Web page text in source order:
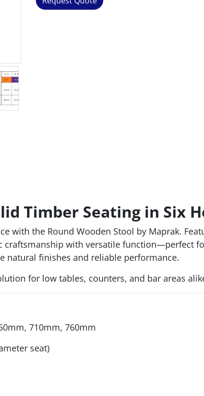
Timber Seating in Six
with the Round Wooden Stool by Maprak.
with versatile function—perfect
natural finishes and reliable performance.
for low tables, counters, and bar areas
710mm, 760mm
seat)